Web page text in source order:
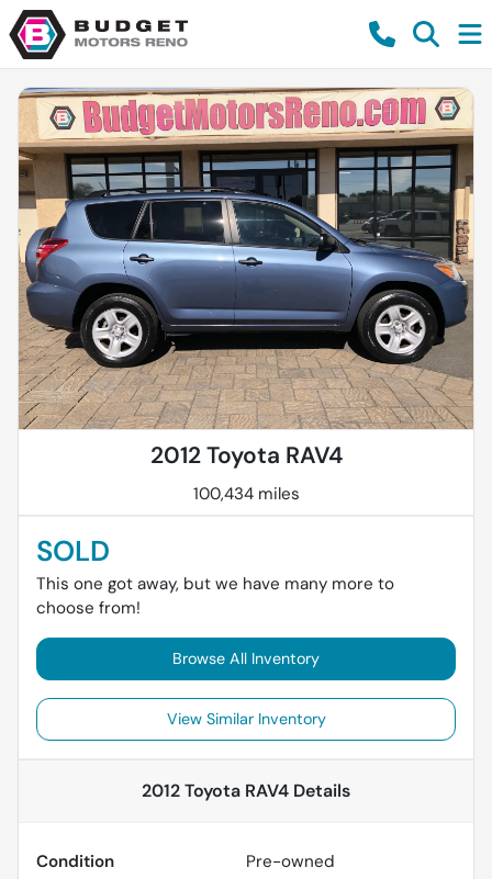
2012 Toyota RAV4
100,434 miles
SOLD
This one got away, but we have many more to
choose from!
Browse All Inventory
View Similar Inventory
2012 Toyota RAV4 Details
Condition
Pre-owned